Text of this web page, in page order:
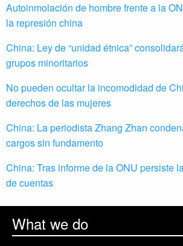
Autoinmolación de hombre frente a la
la represión china
China: Ley de “unidad étnica”
grupos minoritarios
No pueden ocultar la incomodidad de
derechos de las mujeres
China: La periodista Zhang Zhan
cargos sin fundamento
China: Tras informe de la ONU persiste
de cuentas
What we do